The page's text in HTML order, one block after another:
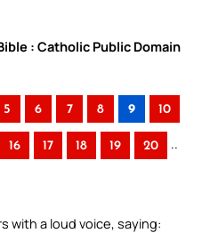
: Catholic Public Domain
5 6 7 8 9 10
16 17 18 19 20 ..
with a loud voice, saying: